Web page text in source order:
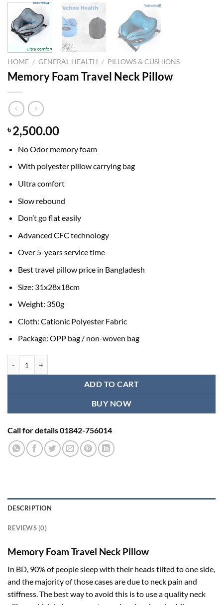
HOME / GENERAL HEALTH / PILLOWS & CUSHIONS
Memory Foam Travel Neck Pillow
৳2,500.00
No Odor memory foam
With polyester pillow carrying bag
Ultra comfort
Slow rebound
Don’t go flat easily
Advanced CFC technology
Over 5-years service time
Best travel pillow price in Bangladesh
Size: 31x28x18cm
Weight: 350g
Cloth: Cationic Polyester Fabric
Package: OPP bag / non-woven bag
ADD TO CART
BUY NOW
Call for details 01842-756014
DESCRIPTION
REVIEWS (0)
Memory Foam Travel Neck Pillow
In BD, 90% of people sleep with their heads tilted to one side,
and the majority of those cases are due to neck pain and
stiffness. The best way to avoid this is to use a quality neck